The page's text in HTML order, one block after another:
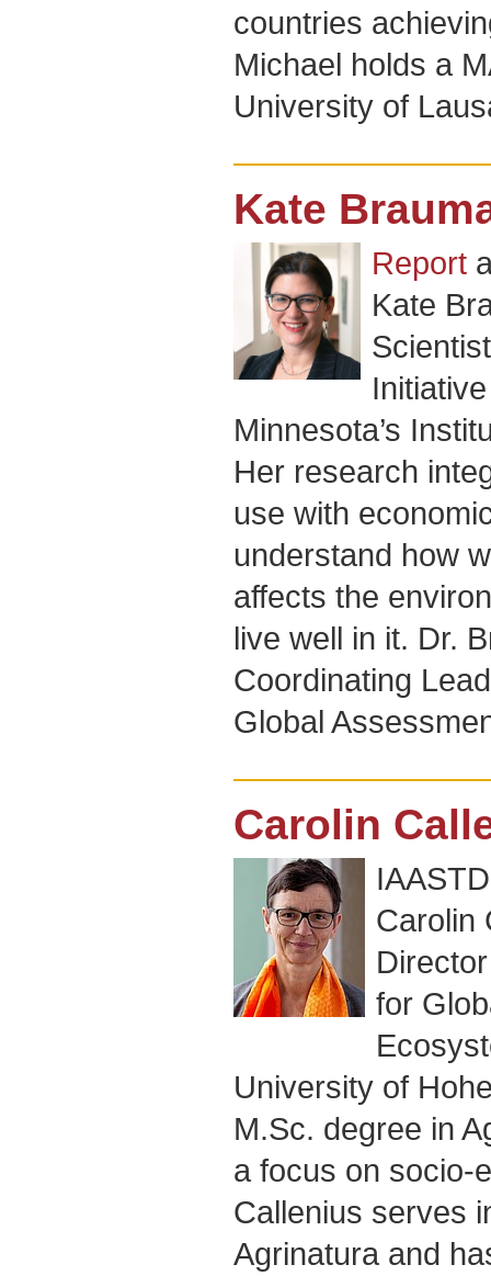
countries
Michael holds a
University of
Kate
Report
Kate
Minnesota’s
Her research
use with
understand how
affects the
live well in it. Dr.
Coordinating
Global
Carolin
Carolin
for
University of
M.Sc. degree in
a focus on socio-
Callenius serves
Agrinatura and